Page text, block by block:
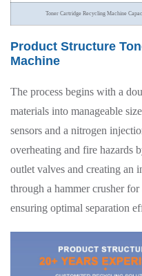
Toner Cartridge Recycling Machine
Product Structure
Machine
The process begins with a
materials into manageable
sensors and a nitrogen
overheating and fire hazards
outlet valves and creating an
through a hammer crusher
ensuring optimal separation